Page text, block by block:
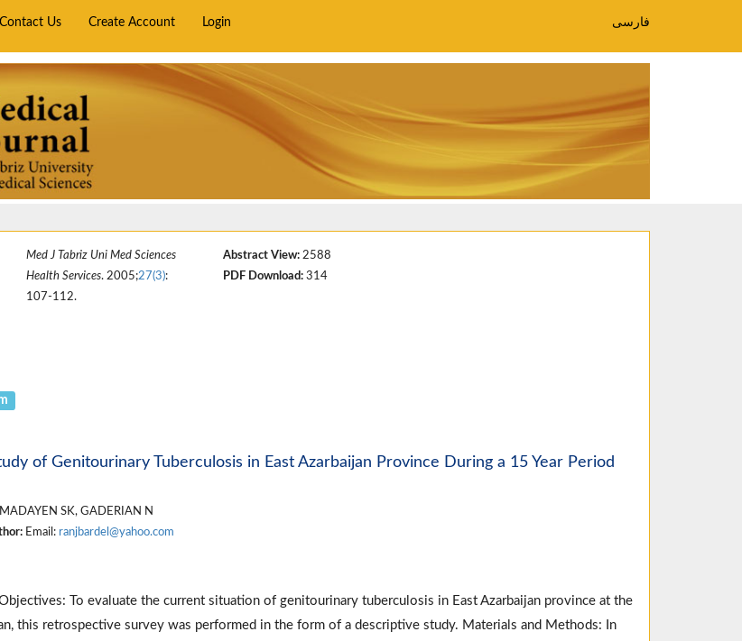
Contact Us Create Account Login فارسی
Med J Tabriz Uni Med Sciences
Health Services. 2005;27(3):
107-112.
Abstract View:2588
PDF Download:314
of Genitourinary Tuberculosis in East Azarbaijan Province During a 15 Year Period
SK, GADERIAN N
Email: ranjbardel@yahoo.com
To evaluate the current situation of genitourinary tuberculosis in East Azarbaijan province at the
this retrospective survey was performed in the form of a descriptive study. Materials and Methods: In